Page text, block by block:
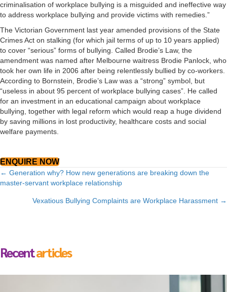
criminalisation of workplace bullying is a misguided and ineffective way
to address workplace bullying and provide victims with remedies.”
The Victorian Government last year amended provisions of the State
Crimes Act on stalking (for which jail terms of up to 10 years applied)
to cover “serious” forms of bullying. Called Brodie’s Law, the
amendment was named after Melbourne waitress Brodie Panlock, who
took her own life in 2006 after being relentlessly bullied by co-workers.
According to Bornstein, Brodie’s Law was a “strong” symbol, but
“useless in about 95 percent of workplace bullying cases”. He called
for an investment in an educational campaign about workplace
bullying, together with legal reform which would reap a huge dividend
by saving millions in lost productivity, healthcare costs and social
welfare payments.
ENQUIRE NOW
Posts
navigation
← Generation why? How new generations are breaking down the
master-servant workplace relationship
Vexatious Bullying Complaints are Workplace Harassment →
Recentarticles